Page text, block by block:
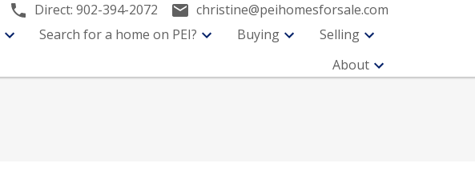
Direct:902-394-2072
christine@peihomesforsale.com
Search for a home on PEI? Buying
Selling
About